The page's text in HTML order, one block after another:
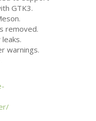
GTK3.
removed.
warnings.